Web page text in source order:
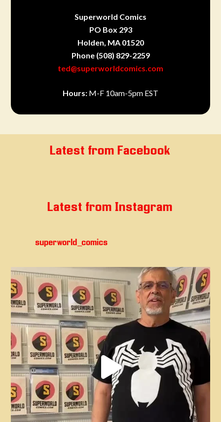
Superworld Comics
PO Box 293
Holden, MA 01520
Phone (508) 829-2259
ted@superworldcomics.com
Hours: M-F 10am-5pm EST
Latest from Facebook
Latest from Instagram
superworld_comics